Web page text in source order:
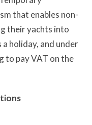
that enables non-
their yachts into
holiday, and under
to pay VAT on the